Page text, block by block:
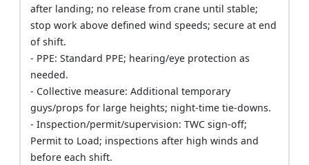
after landing; no release from crane until stable;
stop work above defined wind speeds; secure at end
of shift.
- PPE: Standard PPE; hearing/eye protection as
needed.
- Collective measure: Additional temporary
guys/props for large heights; night-time tie-downs.
- Inspection/permit/supervision: TWC sign-off;
Permit to Load; inspections after high winds and
before each shift.